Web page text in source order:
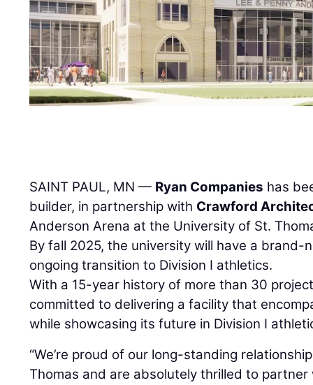
SAINT PAUL, MN — Ryan Companies has
builder, in partnership with Crawford
Anderson Arena at the University of St.
By fall 2025, the university will have a brand-
ongoing transition to Division I athletics.
With a 15-year history of more than 30
committed to delivering a facility that
while showcasing its future in Division I
“We’re proud of our long-standing
Thomas and are absolutely thrilled to